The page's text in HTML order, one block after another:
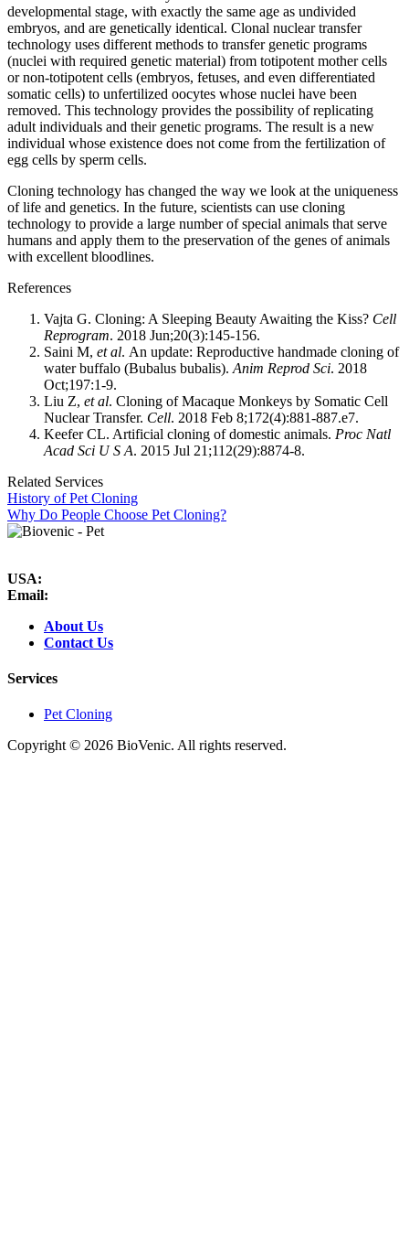
developmental stage, with exactly the same age as undivided
embryos, and are genetically identical. Clonal nuclear transfer
technology uses different methods to transfer genetic programs
(nuclei with required genetic material) from totipotent mother cells
or non-totipotent cells (embryos, fetuses, and even differentiated
somatic cells) to unfertilized oocytes whose nuclei have been
removed. This technology provides the possibility of replicating
adult individuals and their genetic programs. The result is a new
individual whose existence does not come from the fertilization of
egg cells by sperm cells.
Cloning technology has changed the way we look at the uniqueness
of life and genetics. In the future, scientists can use cloning
technology to provide a large number of special animals that serve
humans and apply them to the preservation of the genes of animals
with excellent bloodlines.
References
Vajta G. Cloning: A Sleeping Beauty Awaiting the Kiss? Cell
Reprogram. 2018 Jun;20(3):145-156.
Saini M, et al. An update: Reproductive handmade cloning of
water buffalo (Bubalus bubalis). Anim Reprod Sci. 2018
Oct;197:1-9.
Liu Z, et al. Cloning of Macaque Monkeys by Somatic Cell
Nuclear Transfer. Cell. 2018 Feb 8;172(4):881-887.e7.
Keefer CL. Artificial cloning of domestic animals. Proc Natl
Acad Sci U S A. 2015 Jul 21;112(29):8874-8.
Related Services
History of Pet Cloning
Why Do People Choose Pet Cloning?
USA:
Email:
About Us
Contact Us
Services
Pet Cloning
Copyright © 2026 BioVenic. All rights reserved.